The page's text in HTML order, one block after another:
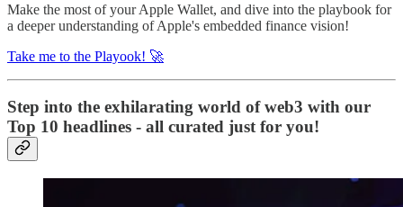
Make the most of your Apple Wallet, and dive into the playbook for
a deeper understanding of Apple's embedded finance vision!
Take me to the Playook! 🚀
Step into the exhilarating world of web3 with our
Top 10 headlines - all curated just for you!